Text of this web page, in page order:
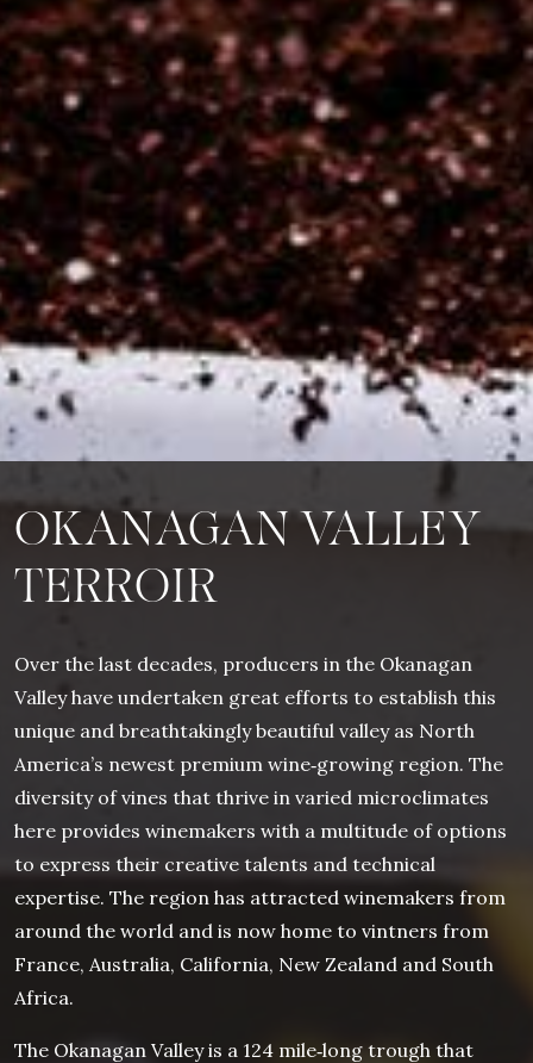
OKANAGAN VALLEY
TERROIR
Over the last decades, producers in the Okanagan
Valley have undertaken great efforts to establish this
unique and breathtakingly beautiful valley as North
America’s newest premium wine‐growing region. The
diversity of vines that thrive in varied microclimates
here provides winemakers with a multitude of options
to express their creative talents and technical
expertise. The region has attracted winemakers from
around the world and is now home to vintners from
France, Australia, California, New Zealand and South
Africa.
The Okanagan Valley is a 124 mile‐long trough that